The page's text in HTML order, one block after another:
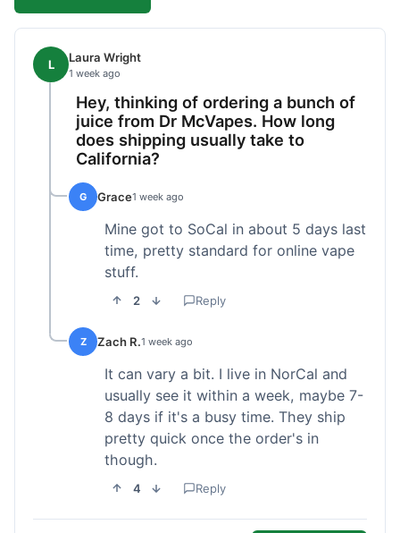
L Laura Wright
1 week ago
Hey, thinking of ordering a bunch of
juice from Dr McVapes. How long
does shipping usually take to
California?
G Grace1 week ago
Mine got to SoCal in about 5 days last
time, pretty standard for online vape
stuff.
2 Reply
Z Zach R.1 week ago
It can vary a bit. I live in NorCal and
usually see it within a week, maybe 7-
8 days if it's a busy time. They ship
pretty quick once the order's in
though.
4 Reply